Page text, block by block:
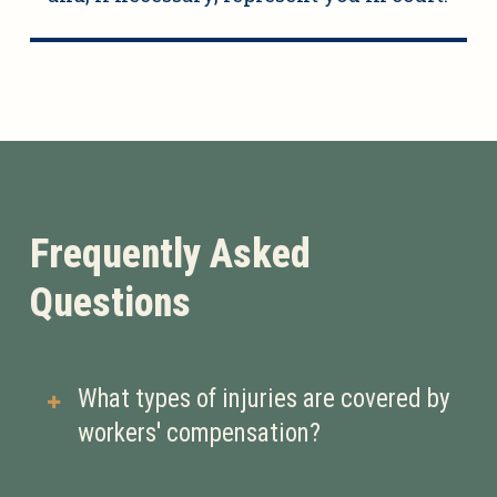
Frequently Asked
Questions
What types of injuries are covered by
workers' compensation?